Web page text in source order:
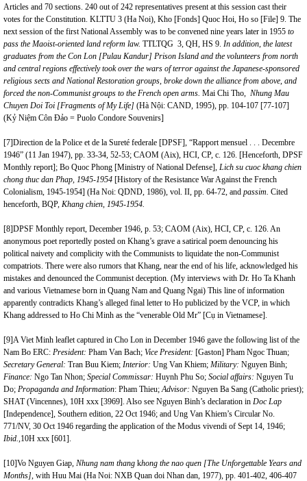
Articles and 70 sections. 240 out of 242 representatives present at this session cast their
votes for the Constitution. KLTTU 3 (Ha Noi), Kho [Fonds] Quoc Hoi, Ho so [File] 9. The
next session of the first National Assembly was to be convened nine years later in 1955 to
pass the Maoist-oriented land reform law. TTLTQG 3, QH, HS 9. In addition, the latest
graduates from the Con Lon [Pulau Kandur] Prison Island and the volunteers from north
and central regions effectively took over the wars of terror against the Japanese-sponsored
religious sects and National Restoration groups, broke down the alliance from above, and
forced the non-Communist groups to the French open arms. Mai Chi Tho, Nhung Mau
Chuyen Doi Toi [Fragments of My Life] (Hà Nội: CAND, 1995), pp. 104-107 [77-107]
(Kỷ Niệm Côn Đảo = Puolo Condore Souvenirs]
[7]Direction de la Police et de la Sureté federale [DPSF], “Rapport mensuel . . . Decembre
1946” (11 Jan 1947), pp. 33-34, 52-53; CAOM (Aix), HCI, CP, c. 126. [Henceforth, DPSF
Monthly report]; Bo Quoc Phong [Ministry of National Defense], Lich su cuoc khang chien
chong thuc dan Phap, 1945-1954 [History of the Resistance War Against the French
Colonialism, 1945-1954] (Ha Noi: QDND, 1986), vol. II, pp. 64-72, and passim. Cited
henceforth, BQP, Khang chien, 1945-1954.
[8]DPSF Monthly report, December 1946, p. 53; CAOM (Aix), HCI, CP, c. 126. An
anonymous poet reportedly posted on Khang’s grave a satirical poem denouncing his
political naivety and complicity with the Communists to liquidate the non-Communist
compatriots. There were also rumors that Khang, near the end of his life, acknowledged his
mistakes and denounced the Communist deception. (My interviews with Dr. Ho Ta Khanh
and various Vietnamese born in Quang Nam and Quang Ngai) This line of information
apparently contradicts Khang’s alleged final letter to Ho publicized by the VCP, in which
Khang addressed to Ho Chi Minh as the “venerable Old Mr” [Cụ in Vietnamese].
[9]A Viet Minh leaflet captured in Cho Lon in December 1946 gave the following list of the
Nam Bo ERC: President: Pham Van Bach; Vice President: [Gaston] Pham Ngoc Thuan;
Secretary General: Tran Buu Kiem; Interior: Ung Van Khiem; Military: Nguyen Binh;
Finance: Ngo Tan Nhon; Special Commissar: Huynh Phu So; Social affairs: Nguyen Tu
Do; Propaganda and Information: Pham Thieu;Advisor: Nguyen Ba Sang (Catholic priest);
SHAT (Vincennes), 10H xxx [3969]. Also see Nguyen Binh’s declaration in Doc Lap
[Independence], Southern edition, 22 Oct 1946; and Ung Van Khiem’s Circular No.
771/NV, 30 Oct 1946 regarding the application of the Modus vivendi of Sept 14, 1946;
Ibid.,10H xxx [601].
[10]Vo Nguyen Giap, Nhung nam thang khong the nao quen [The Unforgettable Years and
Months], with Huu Mai (Ha Noi: NXB Quan doi Nhan dan, 1977), pp. 401-402, 406-407